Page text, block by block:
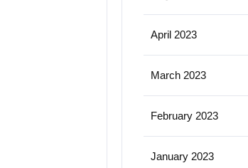
April 2023
March 2023
February 2023
January 2023